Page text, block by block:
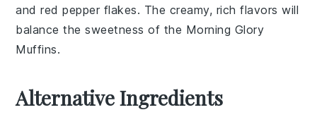
andred pepper flakes. The creamy, rich flavors will
balance the sweetness of the Morning Glory
Muffins.
Alternative Ingredients